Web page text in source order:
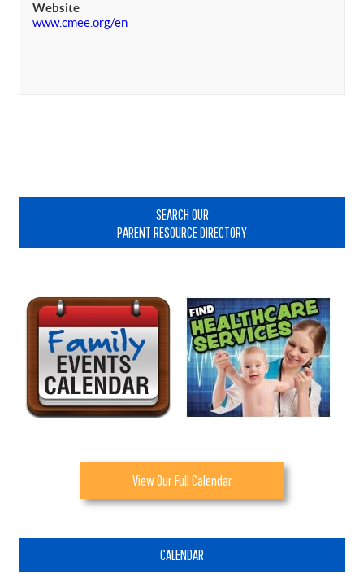
Website
www.cmee.org/en
SEARCH OUR
PARENT RESOURCE DIRECTORY
View Our Full Calendar
CALENDAR